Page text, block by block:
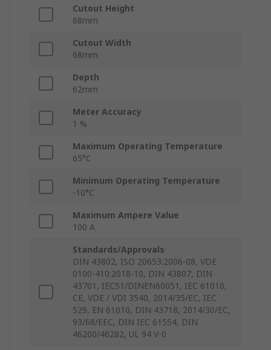
Cutout Height
68mm
Cutout Width
68mm
Depth
62mm
Meter Accuracy
1 %
Maximum Operating Temperature
65°C
Minimum Operating Temperature
-10°C
Maximum Ampere Value
100 A
Standards/Approvals
DIN 43802, ISO 20653:2006-08, VDE
0100-410:2018-10, DIN 43807, DIN
43701, IEC51/DINEN60051, IEC 61010,
CE, VDE / VDI 3540, 2014/35/EC, IEC
529, EN 61010, DIN 43718, 2014/30/EC,
93/68/EEC, DIN IEC 61554, DIN
46200/46282, UL 94 V-0